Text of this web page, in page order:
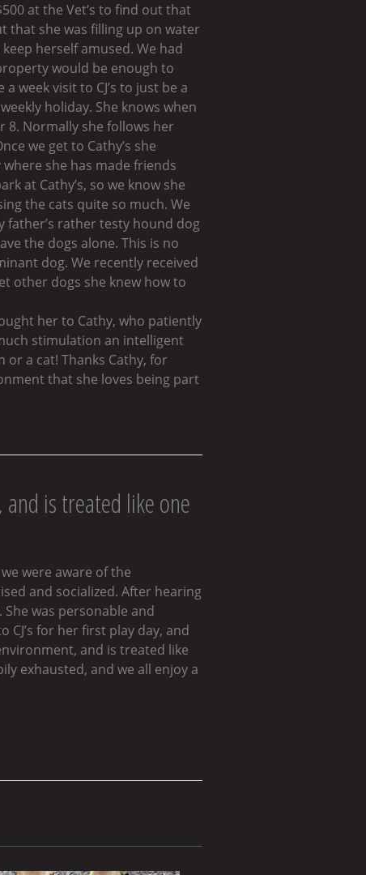
at the Vet’s to find out that
that she was filling up on water
herself amused. We had
would be enough to
week visit to CJ’s to just be a
holiday. She knows when
8. Normally she follows her
we get to Cathy’s she
she has made friends
at Cathy’s, so we know she
the cats quite so much. We
father’s rather testy hound dog
the dogs alone. This is no
dog. We recently received
other dogs she knew how to
her to Cathy, who patiently
stimulation an intelligent
a cat! Thanks Cathy, for
that she loves being part
is treated like one
were aware of the
and socialized. After hearing
She was personable and
CJ’s for her first play day, and
and is treated like
exhausted, and we all enjoy a